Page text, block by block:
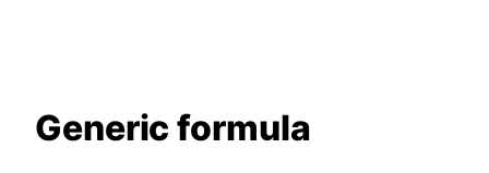
Generic formula